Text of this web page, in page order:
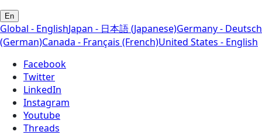
En
Global - EnglishJapan - 日本語 (Japanese)Germany - Deutsch
(German)Canada - Français (French)United States - English
Facebook
Twitter
LinkedIn
Instagram
Youtube
Threads